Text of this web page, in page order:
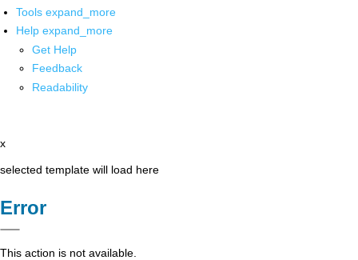
Tools expand_more
Help expand_more
Get Help
Feedback
Readability
x
selected template will load here
Error
This action is not available.